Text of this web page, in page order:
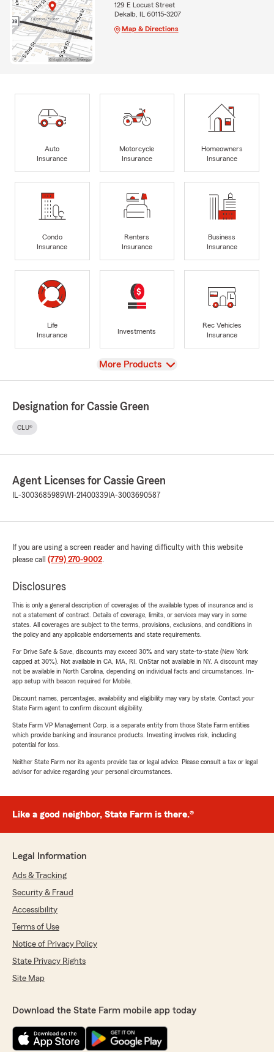
129 E Locust Street
Dekalb, IL 60115-3207
Map & Directions
Auto
Insurance
Motorcycle
Insurance
Homeowners
Insurance
Condo
Insurance
Renters
Insurance
Business
Insurance
Life
Insurance
Investments
Rec Vehicles
Insurance
View
More Products
Designation for Cassie Green
CLU®
Agent Licenses for Cassie Green
IL-3003685989WI-21400339 IA-3003690587
If you are using a screen reader and having difficulty with this website
please call (779) 270-9002.
Disclosures
This is only a general description of coverages of the available types of insurance and is
not a statement of contract. Details of coverage, limits, or services may vary in some
states. All coverages are subject to the terms, provisions, exclusions, and conditions in
the policy and any applicable endorsements and state requirements.
For Drive Safe & Save, discounts may exceed 30% and vary state-to-state (New York
capped at 30%). Not available in CA, MA, RI. OnStar not available in NY. A discount may
not be available in North Carolina, depending on individual facts and circumstances. In-
app setup with beacon required for Mobile.
Discount names, percentages, availability and eligibility may vary by state. Contact your
State Farm agent to confirm discount eligibility.
State Farm VP Management Corp. is a separate entity from those State Farm entities
which provide banking and insurance products. Investing involves risk, including
potential for loss.
Neither State Farm nor its agents provide tax or legal advice. Please consult a tax or legal
advisor for advice regarding your personal circumstances.
Like a good neighbor, State Farm is there.®
Legal Information
Ads & Tracking
Security & Fraud
Accessibility
Terms of Use
Notice of Privacy Policy
State Privacy Rights
Site Map
Download the State Farm mobile app today